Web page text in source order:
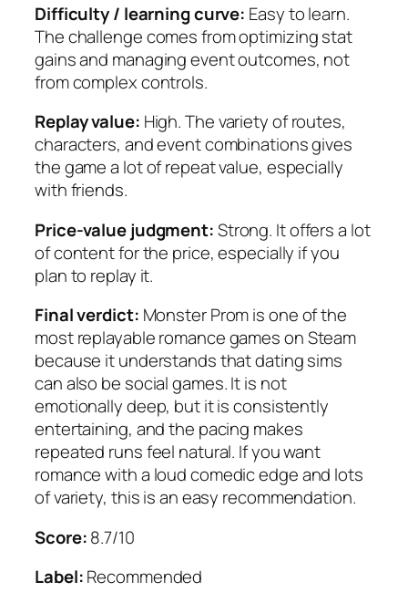
Difficulty / learning curve: Easy to learn.
The challenge comes from optimizing stat
gains and managing event outcomes, not
from complex controls.
Replay value: High. The variety of routes,
characters, and event combinations gives
the game a lot of repeat value, especially
with friends.
Price-value judgment:Strong. It offers a lot
of content for the price, especially if you
plan to replay it.
Final verdict: Monster Prom is one of the
most replayable romance games on Steam
because it understands that dating sims
can also be social games. It is not
emotionally deep, but it is consistently
entertaining, and the pacing makes
repeated runs feel natural. If you want
romance with a loud comedic edge and lots
of variety, this is an easy recommendation.
Score:8.7/10
Label:Recommended